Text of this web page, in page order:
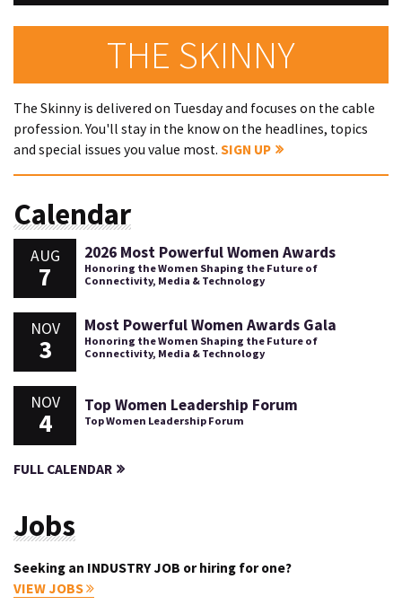
THE SKINNY
The Skinny is delivered on Tuesday and focuses on the cable
profession. You'll stay in the know on the headlines, topics
and special issues you value most. SIGN UP
Calendar
AUG
7
2026 Most Powerful Women Awards
Honoring the Women Shaping the Future of
Connectivity, Media & Technology
NOV
3
Most Powerful Women Awards Gala
Honoring the Women Shaping the Future of
Connectivity, Media & Technology
NOV
4
Top Women Leadership Forum
Top Women Leadership Forum
FULL CALENDAR
Jobs
Seeking an INDUSTRY JOB or hiring for one?
VIEW JOBS